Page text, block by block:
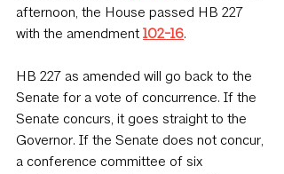
afternoon, the House passed HB 227
with the amendment 102-16.
HB 227 as amended will go back to the
Senate for a vote of concurrence. If the
Senate concurs, it goes straight to the
Governor. If the Senate does not concur,
a conference committee of six